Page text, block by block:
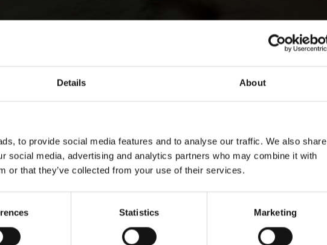
Details About
to provide social media features and to analyse our traffic. We also share
social media, advertising and analytics partners who may combine it with
or that they’ve collected from your use of their services.
Statistics Marketing